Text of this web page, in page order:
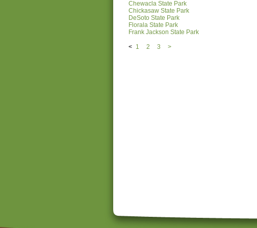
Chewacla State Park
Chickasaw State Park
DeSoto State Park
Florala State Park
Frank Jackson State Park
< 1 2 3 >